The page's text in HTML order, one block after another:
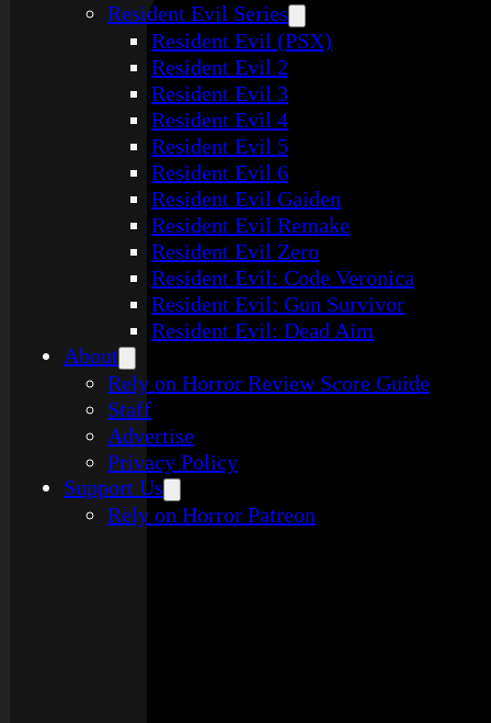
Resident Evil Series
Resident Evil (PSX)
Resident Evil 2
Resident Evil 3
Resident Evil 4
Resident Evil 5
Resident Evil 6
Resident Evil Gaiden
Resident Evil Remake
Resident Evil Zero
Resident Evil: Code Veronica
Resident Evil: Gun Survivor
Resident Evil: Dead Aim
About
Rely on Horror Review Score Guide
Staff
Advertise
Privacy Policy
Support Us
Rely on Horror Patreon